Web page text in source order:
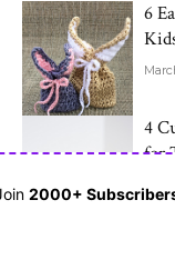
6
4
for
2000+